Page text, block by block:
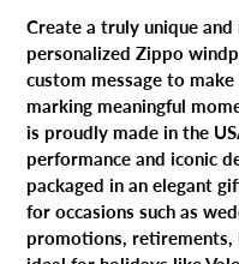
Create a truly unique
personalized Zippo
custom message to
marking meaningful
is proudly made in the
performance and iconic
packaged in an elegant
for occasions such as
promotions, retirements,